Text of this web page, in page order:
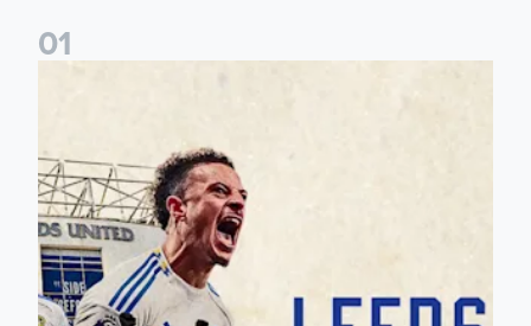
01
Pre-Season Preview: Leeds United vs RB Leipzig